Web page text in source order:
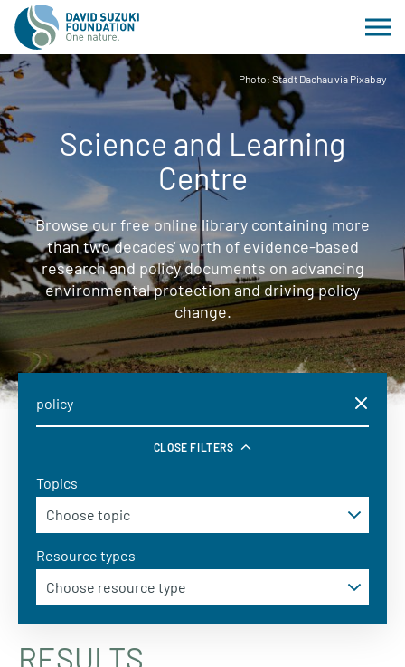
Photo: Stadt Dachau via Pixabay
Science and Learning
Centre
Browse our free online library containing more
than two decades' worth of evidence-based
research and policy documents on advancing
environmental protection and driving policy
change.
CLOSE FILTERS
Topics
Resource types
RESULTS